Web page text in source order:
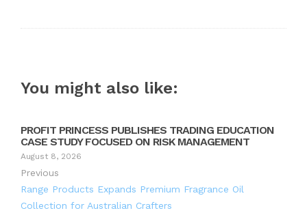
You might also like:
PROFIT PRINCESS PUBLISHES TRADING EDUCATION
CASE STUDY FOCUSED ON RISK MANAGEMENT
August 8, 2026
Previous
Range Products Expands Premium Fragrance Oil
Collection for Australian Crafters